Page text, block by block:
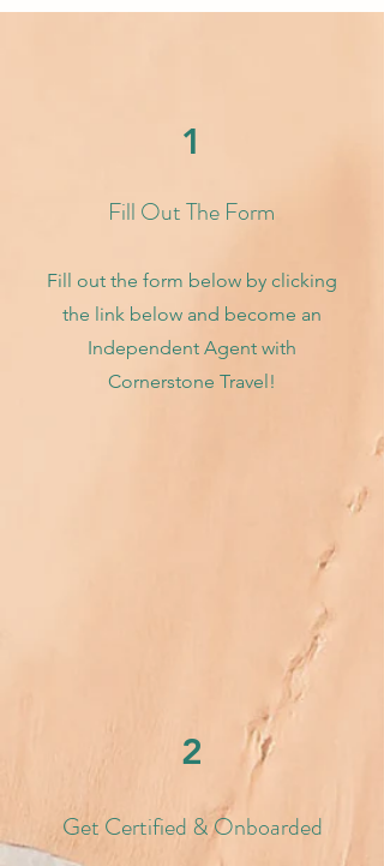
1
Fill Out The Form
Fill out the form below by clicking
the link below and become an
Independent Agent with
Cornerstone Travel!
2
Get Certified & Onboarded